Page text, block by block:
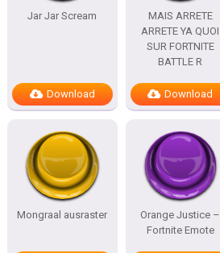
Jar Jar Scream
Download
MAIS ARRETE
ARRETE YA QUOI
SUR FORTNITE
BATTLE R
Download
Mongraal ausraster
Orange Justice –
Fortnite Emote